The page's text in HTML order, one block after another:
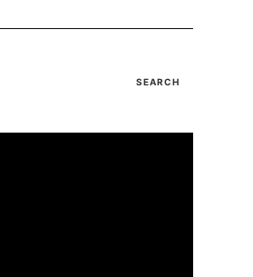
SEARCH